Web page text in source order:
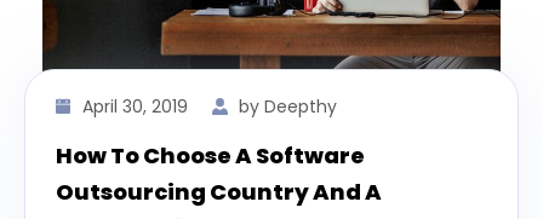
April 30, 2019 by Deepthy
How To Choose A Software
Outsourcing Country And A